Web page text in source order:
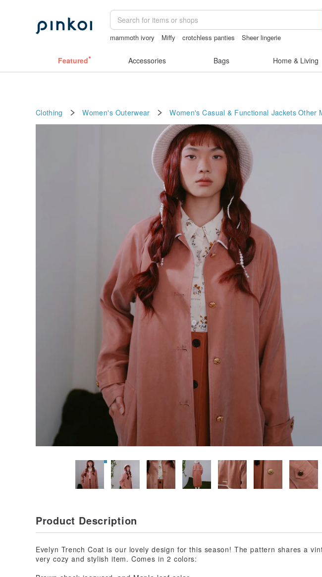
mammoth ivory Miffy crotchless panties
Sheer lingerie
Featured Accessories Bags Home & Living
Clothing Women's Outerwear Women's Casual & Functional Jackets Other
Product Description
Evelyn Trench Coat is our lovely design for this season! The pattern shares a
very cozy and stylish item. Comes in 2 colors: